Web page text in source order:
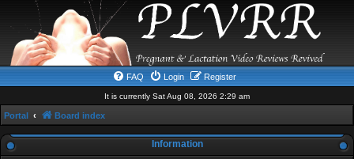
FAQ Login Register
It is currently Sat Aug 08, 2026 2:29 am
Portal Board index
Information